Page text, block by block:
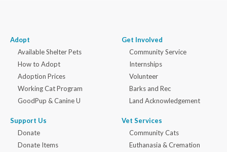
Adopt
Available Shelter Pets
How to Adopt
Adoption Prices
Working Cat Program
GoodPup & Canine U
Support Us
Donate
Donate Items
Get Involved
Community Service
Internships
Volunteer
Barks and Rec
Land Acknowledgement
Vet Services
Community Cats
Euthanasia & Cremation